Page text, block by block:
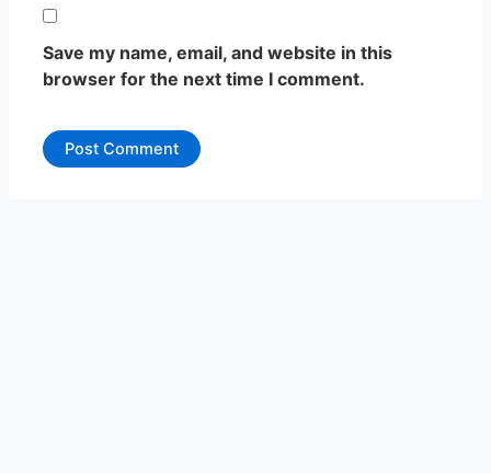
Save my name, email, and website in this
browser for the next time I comment.